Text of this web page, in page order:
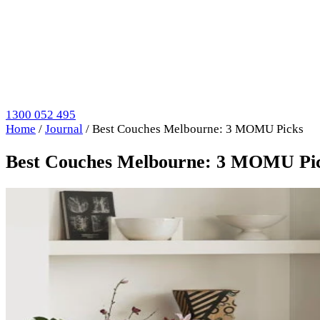
1300 052 495
Home / Journal / Best Couches Melbourne: 3 MOMU Picks
Best Couches Melbourne: 3 MOMU